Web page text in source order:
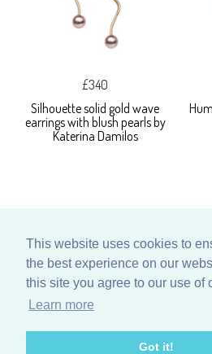
This website uses cookies to
the best experience on our
this site you agree to our use of
Learn more
Got it!
£340
Silhouette solid gold wave
earrings with blush pearls by
Katerina Damilos